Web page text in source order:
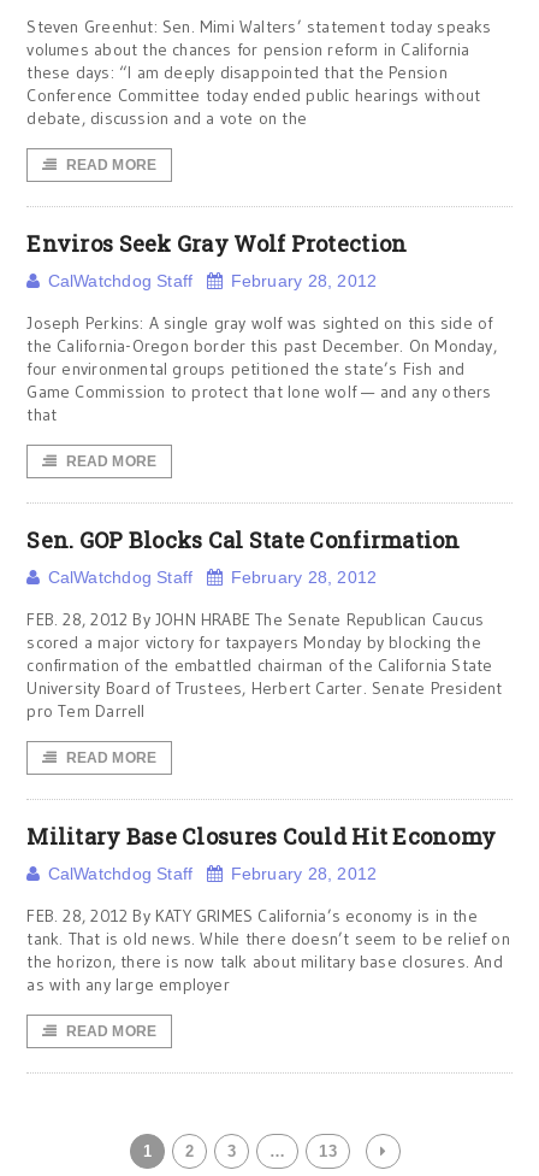
Steven Greenhut: Sen. Mimi Walters’ statement today speaks
volumes about the chances for pension reform in California
these days: “I am deeply disappointed that the Pension
Conference Committee today ended public hearings without
debate, discussion and a vote on the
READ MORE
Enviros Seek Gray Wolf Protection
CalWatchdog Staff February 28, 2012
Joseph Perkins: A single gray wolf was sighted on this side of
the California-Oregon border this past December. On Monday,
four environmental groups petitioned the state’s Fish and
Game Commission to protect that lone wolf — and any others
that
READ MORE
Sen. GOP Blocks Cal State Confirmation
CalWatchdog Staff February 28, 2012
FEB. 28, 2012 By JOHN HRABE The Senate Republican Caucus
scored a major victory for taxpayers Monday by blocking the
confirmation of the embattled chairman of the California State
University Board of Trustees, Herbert Carter. Senate President
pro Tem Darrell
READ MORE
Military Base Closures Could Hit Economy
CalWatchdog Staff February 28, 2012
FEB. 28, 2012 By KATY GRIMES California’s economy is in the
tank. That is old news. While there doesn’t seem to be relief on
the horizon, there is now talk about military base closures. And
as with any large employer
READ MORE
1 2 3 … 13